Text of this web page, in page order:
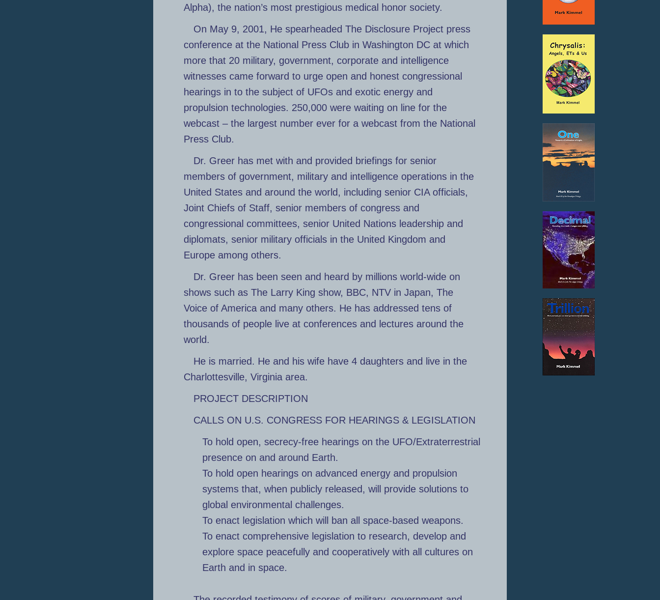
Alpha), the nation’s most prestigious medical honor society.
On May 9, 2001, He spearheaded The Disclosure Project press
conference at the National Press Club in Washington DC at which
more that 20 military, government, corporate and intelligence
witnesses came forward to urge open and honest congressional
hearings in to the subject of UFOs and exotic energy and
propulsion technologies. 250,000 were waiting on line for the
webcast – the largest number ever for a webcast from the National
Press Club.
Dr. Greer has met with and provided briefings for senior
members of government, military and intelligence operations in the
United States and around the world, including senior CIA officials,
Joint Chiefs of Staff, senior members of congress and
congressional committees, senior United Nations leadership and
diplomats, senior military officials in the United Kingdom and
Europe among others.
Dr. Greer has been seen and heard by millions world-wide on
shows such as The Larry King show, BBC, NTV in Japan, The
Voice of America and many others. He has addressed tens of
thousands of people live at conferences and lectures around the
world.
He is married. He and his wife have 4 daughters and live in the
Charlottesville, Virginia area.
PROJECT DESCRIPTION
CALLS ON U.S. CONGRESS FOR HEARINGS & LEGISLATION
To hold open, secrecy-free hearings on the UFO/Extraterrestrial
presence on and around Earth.
To hold open hearings on advanced energy and propulsion
systems that, when publicly released, will provide solutions to
global environmental challenges.
To enact legislation which will ban all space-based weapons.
To enact comprehensive legislation to research, develop and
explore space peacefully and cooperatively with all cultures on
Earth and in space.